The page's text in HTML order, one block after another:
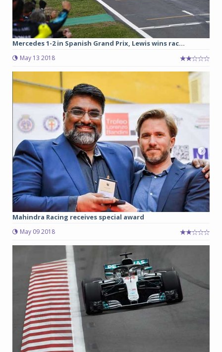
Mercedes 1-2 in Spanish Grand Prix, Lewis wins rac...
May 13 2018
Mahindra Racing receives special award
May 09 2018